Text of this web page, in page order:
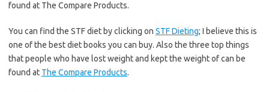
found at The Compare Products.
You can find the STF diet by clicking on STF Dieting; I believe this is
one of the best diet books you can buy. Also the three top things
that people who have lost weight and kept the weight of can be
found at The Compare Products.